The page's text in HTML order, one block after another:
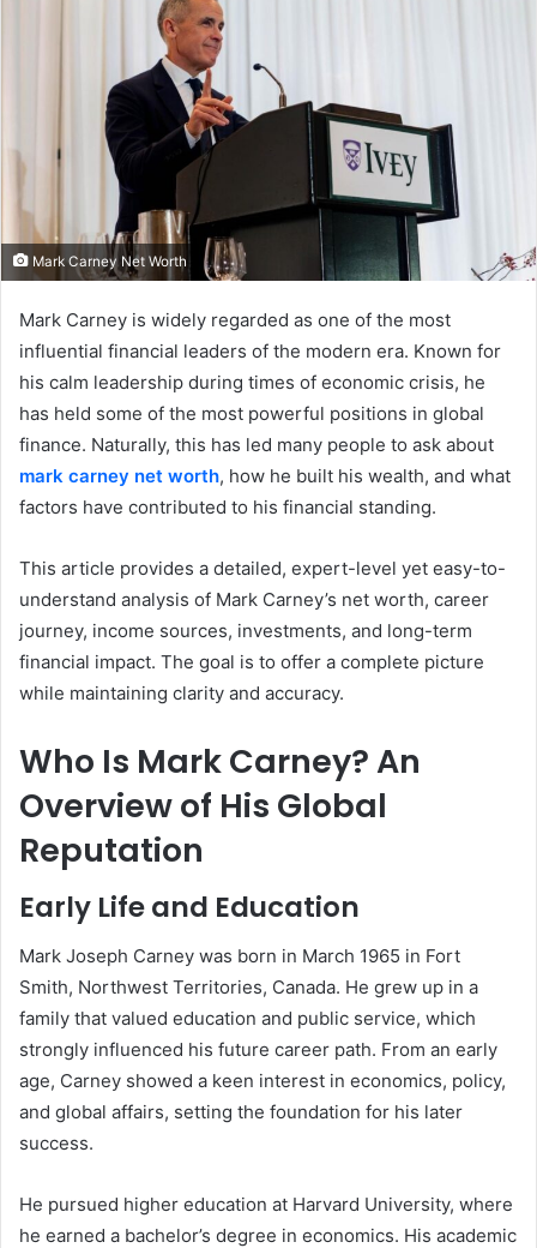
Mark Carney Net Worth
Mark Carney is widely regarded as one of the most
influential financial leaders of the modern era. Known for
his calm leadership during times of economic crisis, he
has held some of the most powerful positions in global
finance. Naturally, this has led many people to ask about
mark carney net worth, how he built his wealth, and what
factors have contributed to his financial standing.
This article provides a detailed, expert-level yet easy-to-
understand analysis of Mark Carney’s net worth, career
journey, income sources, investments, and long-term
financial impact. The goal is to offer a complete picture
while maintaining clarity and accuracy.
Who Is Mark Carney? An
Overview of His Global
Reputation
Early Life and Education
Mark Joseph Carney was born in March 1965 in Fort
Smith, Northwest Territories, Canada. He grew up in a
family that valued education and public service, which
strongly influenced his future career path. From an early
age, Carney showed a keen interest in economics, policy,
and global affairs, setting the foundation for his later
success.
He pursued higher education at Harvard University, where
he earned a bachelor’s degree in economics. His academic